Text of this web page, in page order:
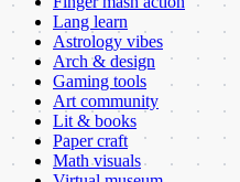
Lang learn
Astrology vibes
Arch & design
Gaming tools
Art community
Lit & books
Paper craft
Math visuals